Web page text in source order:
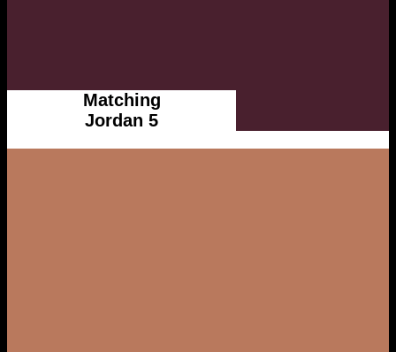
Matching
Jordan 5